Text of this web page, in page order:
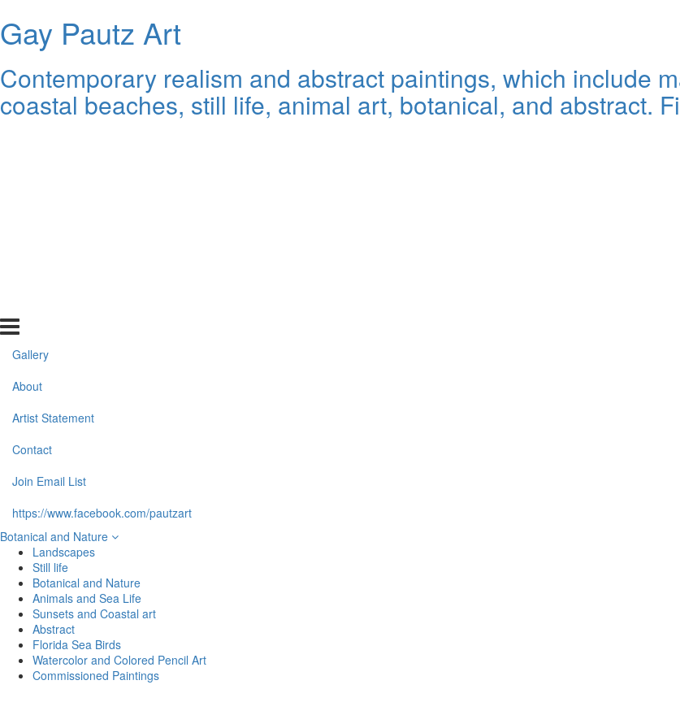
Gay Pautz Art
Contemporary realism and abstract paintings, which include
coastal beaches, still life, animal art, botanical, and abstract.
Gallery
About
Artist Statement
Contact
Join Email List
https://www.facebook.com/pautzart
Botanical and Nature
Landscapes
Still life
Botanical and Nature
Animals and Sea Life
Sunsets and Coastal art
Abstract
Florida Sea Birds
Watercolor and Colored Pencil Art
Commissioned Paintings